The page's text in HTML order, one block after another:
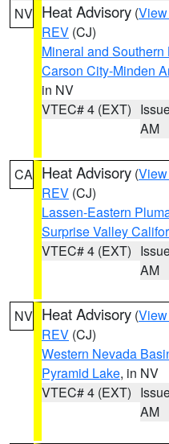
NV Heat Advisory (
REV (CJ)
Mineral and
Carson City-Minden
in NV
VTEC# 4 (EXT)
AM
CA Heat Advisory (
REV (CJ)
Lassen-Eastern
Surprise Valley
VTEC# 4 (EXT)
AM
NV Heat Advisory (
REV (CJ)
Western Nevada
Pyramid Lake, in NV
VTEC# 4 (EXT)
AM